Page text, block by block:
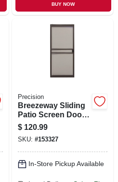
BUY NOW
Precision
Breezeway Sliding
Patio Screen Door,
Bronze Steel,
Adjustable Height,
36-in. Wide
$ 120.99
SKU: #153327
In-Store Pickup Available